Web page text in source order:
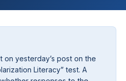
on yesterday’s post on the
Literacy” test. A